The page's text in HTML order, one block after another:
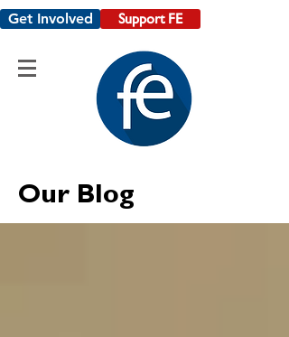
Get Involved Support FE
Our Blog